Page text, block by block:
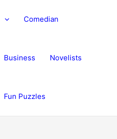
Comedian
Business Novelists
Fun Puzzles